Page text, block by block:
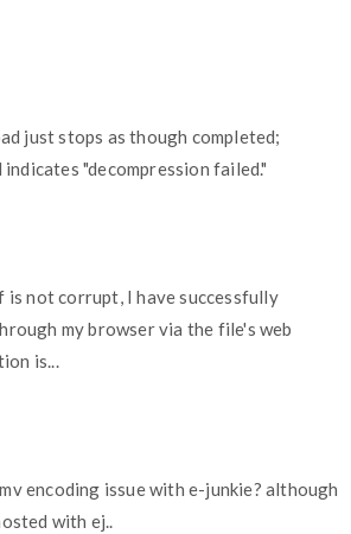
just stops as though completed;
"decompression failed."
is not corrupt, I have successfully
my browser via the file's web
is...
encoding issue with e-junkie? although
with ej..